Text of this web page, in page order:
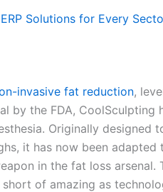
Solutions for Every
invasive fat reduction,
by the FDA,
Originally designed
it has now been
in the fat loss
of amazing as